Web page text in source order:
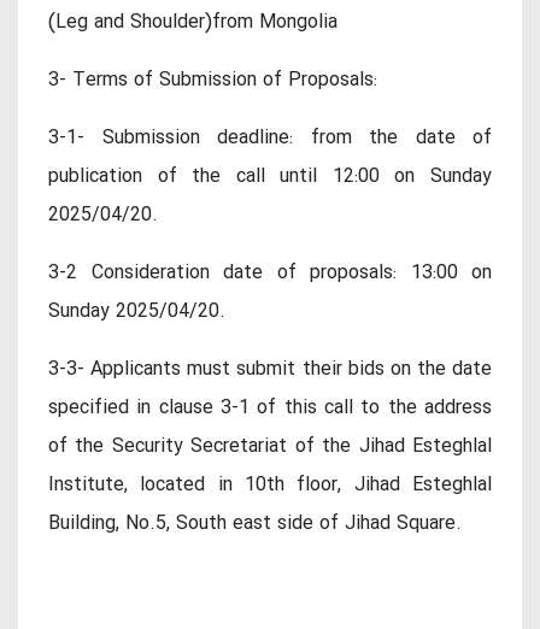
(Leg and Shoulder)from Mongolia
3- Terms of Submission of Proposals:
3-1- Submission deadline: from the date of
publication of the call until 12:00 on Sunday
2025/04/20.
3-2 Consideration date of proposals: 13:00 on
Sunday 2025/04/20.
3-3- Applicants must submit their bids on the date
specified in clause 3-1 of this call to the address
of the Security Secretariat of the Jihad Esteghlal
Institute, located in 10th floor, Jihad Esteghlal
Building, No.5, South east side of Jihad Square.